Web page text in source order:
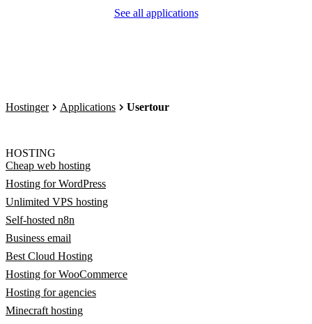
See all applications
Hostinger Applications Usertour
HOSTING
Cheap web hosting
Hosting for WordPress
Unlimited VPS hosting
Self-hosted n8n
Business email
Best Cloud Hosting
Hosting for WooCommerce
Hosting for agencies
Minecraft hosting